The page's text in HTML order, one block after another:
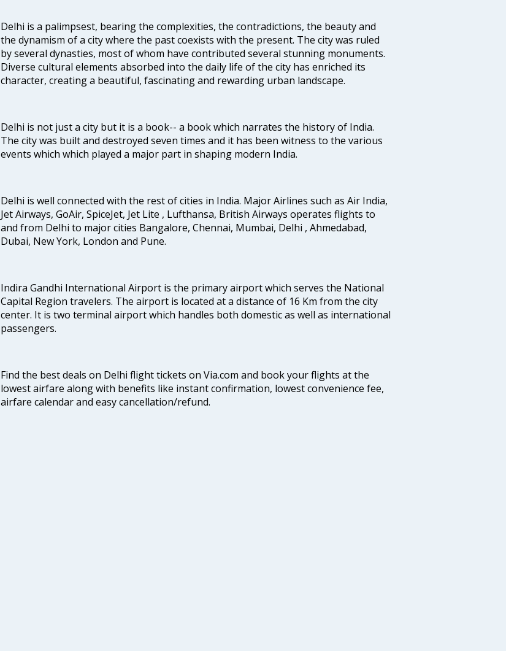
Delhi is a palimpsest, bearing the complexities, the contradictions, the beauty and
the dynamism of a city where the past coexists with the present. The city was ruled
by several dynasties, most of whom have contributed several stunning monuments.
Diverse cultural elements absorbed into the daily life of the city has enriched its
character, creating a beautiful, fascinating and rewarding urban landscape.
Delhi is not just a city but it is a book-- a book which narrates the history of India.
The city was built and destroyed seven times and it has been witness to the various
events which which played a major part in shaping modern India.
Delhi is well connected with the rest of cities in India. Major Airlines such as Air India,
Jet Airways, GoAir, SpiceJet, Jet Lite , Lufthansa, British Airways operates flights to
and from Delhi to major cities Bangalore, Chennai, Mumbai, Delhi , Ahmedabad,
Dubai, New York, London and Pune.
Indira Gandhi International Airport is the primary airport which serves the National
Capital Region travelers. The airport is located at a distance of 16 Km from the city
center. It is two terminal airport which handles both domestic as well as international
passengers.
Find the best deals on Delhi flight tickets on Via.com and book your flights at the
lowest airfare along with benefits like instant confirmation, lowest convenience fee,
airfare calendar and easy cancellation/refund.